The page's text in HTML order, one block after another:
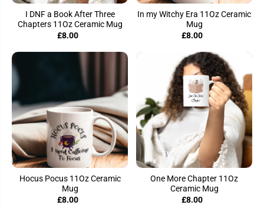
I DNF a Book After Three
Chapters 11Oz Ceramic Mug
£8.00
In my Witchy Era 11Oz Ceramic
Mug
£8.00
Hocus Pocus 11Oz Ceramic
Mug
£8.00
One More Chapter 11Oz
Ceramic Mug
£8.00